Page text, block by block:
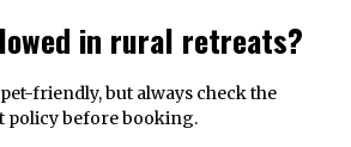
in rural retreats?
friendly, but always check the
policy before booking.